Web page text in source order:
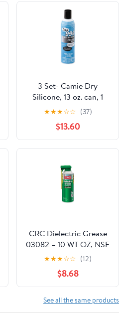
3 Set- Camie Dry
Silicone, 13 oz. can, 1
Count (999)
★★★☆☆ (37)
$13.60
CRC Dielectric Grease
03082 – 10 WT OZ, NSF
H1 Registered Non-
Curing Silicone
Compound for Electrical
Components in Food
and Beverage Industry
★★★☆☆ (12)
$8.68
See all the same products